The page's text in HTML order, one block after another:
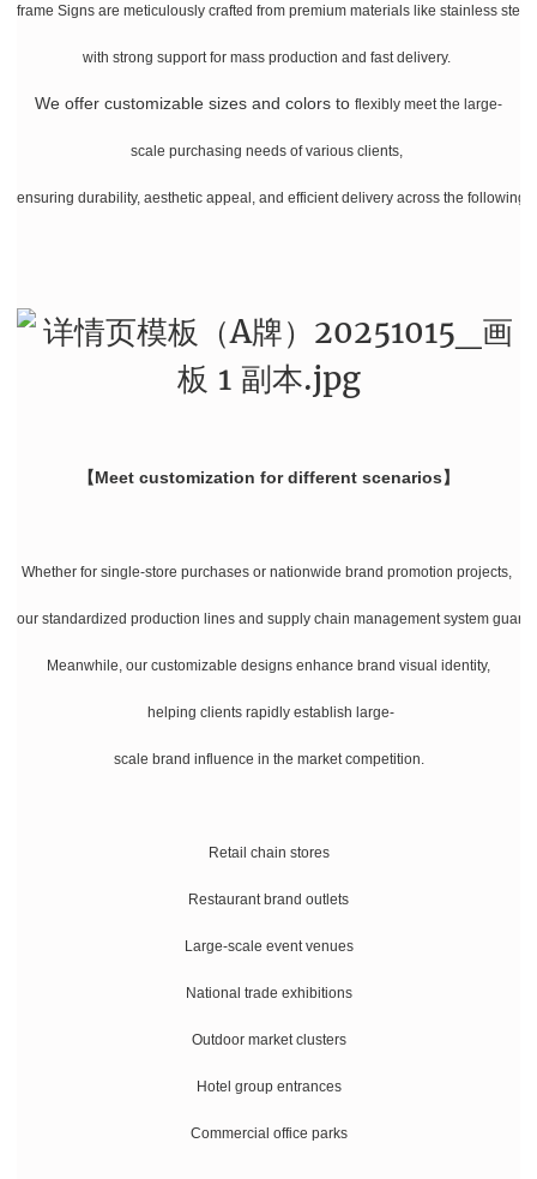
frame Signs are meticulously crafted from premium materials like stainless
with strong support for mass production and fast delivery.
We offer customizable sizes and colors to flexibly meet the large-
scale purchasing needs of various clients,
ensuring durability, aesthetic appeal, and efficient delivery across the following
【Meet customization for different scenarios】
Whether for single-store purchases or nationwide brand promotion projects,
our standardized production lines and supply chain management system
Meanwhile, our customizable designs enhance brand visual identity,
helping clients rapidly establish large-
scale brand influence in the market competition.
Retail chain stores
Restaurant brand outlets
Large-scale event venues
National trade exhibitions
Outdoor market clusters
Hotel group entrances
Commercial office parks